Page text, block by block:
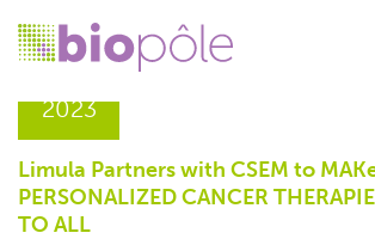
2023
Limula Partners with CSEM to
PERSONALIZED CANCER
TO ALL